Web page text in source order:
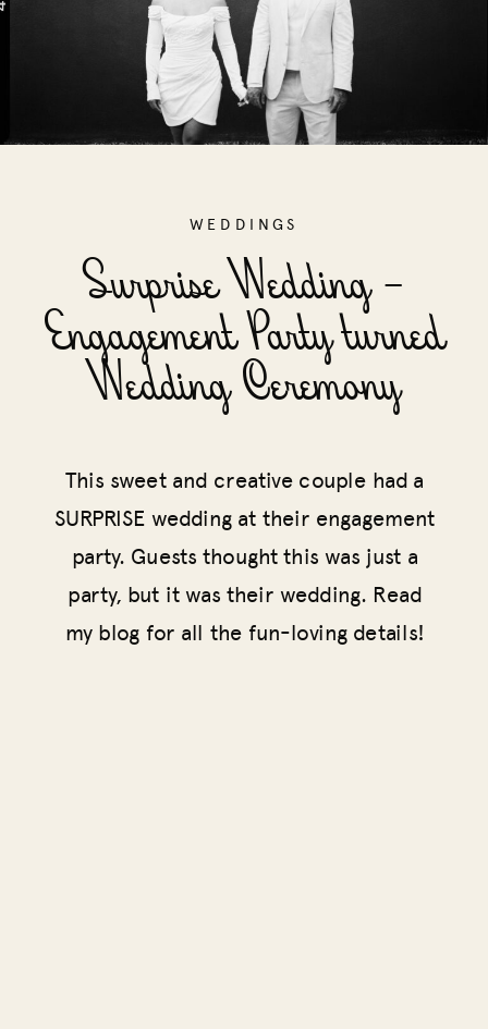
WEDDINGS
Surprise Wedding –
Engagement Party turned
Wedding Ceremony
This sweet and creative couple had a
SURPRISE wedding at their engagement
party. Guests thought this was just a
party, but it was their wedding. Read
my blog for all the fun-loving details!